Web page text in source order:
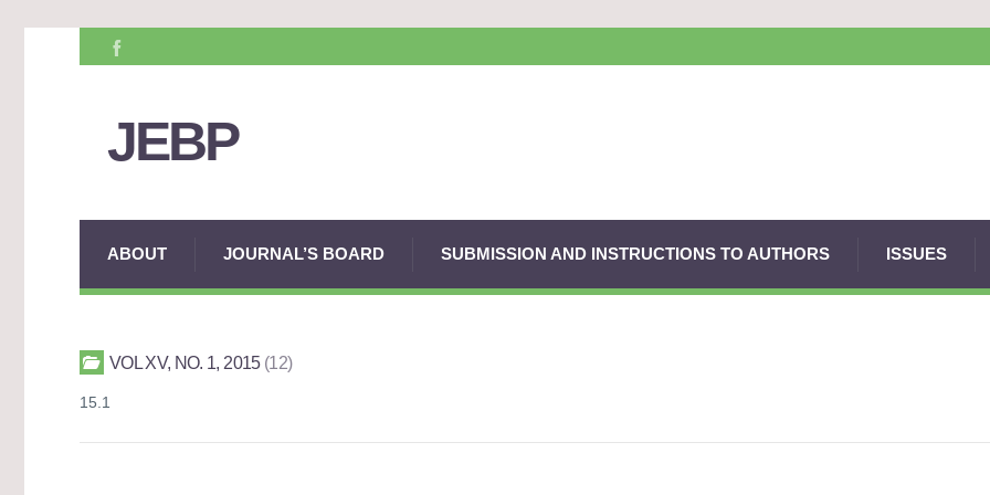
JEBP
ABOUT JOURNAL’S BOARD SUBMISSION AND INSTRUCTIONS TO AUTHORS ISSUES
VOL XV, NO. 1, 2015 12
15.1